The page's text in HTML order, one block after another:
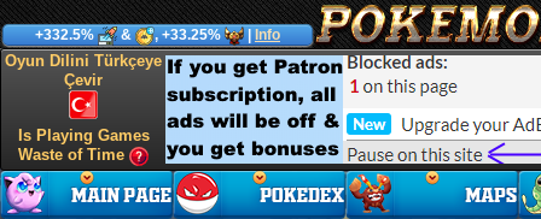
+332.5% & , +33.25% Info
Oyun Dilini Türkçeye
Çevir
Is Playing Games
Waste of Time